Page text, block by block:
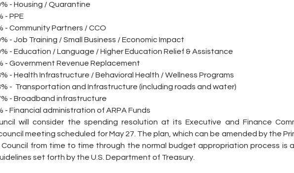
- Housing / Quarantine
- PPE
- Community Partners / CCO
- Job Training / Small Business / Economic Impact
- Education / Language / Higher Education Relief & Assistance
- Government Revenue Replacement
- Health Infrastructure / Behavioral Health / Wellness Programs
-  Transportation and Infrastructure (including roads and water)
- Broadband infrastructure
- Financial administration of ARPA Funds
will consider the spending resolution at its Executive and Finance
meeting scheduled for May 27. The plan, which can be amended by the
from time to time through the normal budget appropriation process is
set forth by the U.S. Department of Treasury.